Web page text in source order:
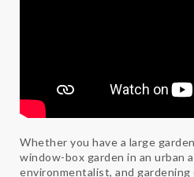
Whether you have a large
window-box garden in an urban
environmentalist, and